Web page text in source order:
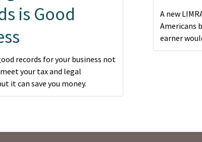
is Good
records for your business not
your tax and legal
it can save you money.
A new
Americans
earner